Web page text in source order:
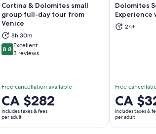
Cortina & Dolomites small
group full-day tour from
Venice
8h 30m
8.88.8 out of 10
Excellent
3 reviews
Free cancellation available
Price
is
CA $282
per
CA $282
includes taxes & fees
per adult
Dolomites
Experience
2h+
Free
Price
is
CA $322
per
CA
includes taxes &
per adult